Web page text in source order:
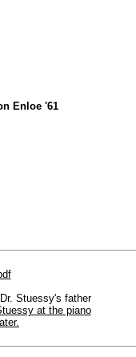
Enloe '61
Stuessy's father
at the piano